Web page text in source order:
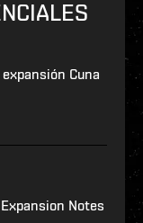
Cuna
Notes